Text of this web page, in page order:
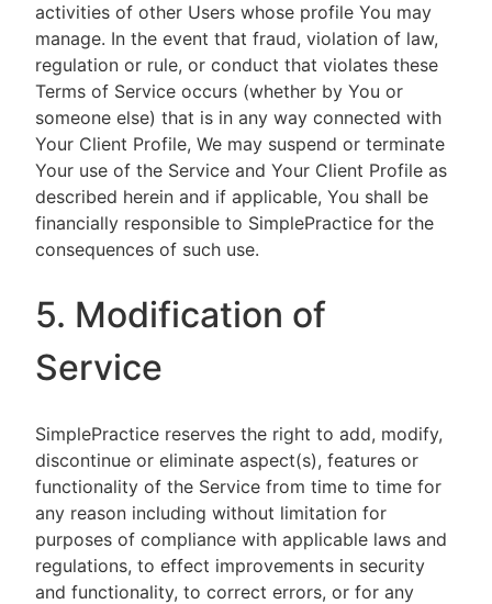
activities of other Users whose profile You may
manage. In the event that fraud, violation of law,
regulation or rule, or conduct that violates these
Terms of Service occurs (whether by You or
someone else) that is in any way connected with
Your Client Profile, We may suspend or terminate
Your use of the Service and Your Client Profile as
described herein and if applicable, You shall be
financially responsible to SimplePractice for the
consequences of such use.
5. Modification of
Service
SimplePractice reserves the right to add, modify,
discontinue or eliminate aspect(s), features or
functionality of the Service from time to time for
any reason including without limitation for
purposes of compliance with applicable laws and
regulations, to effect improvements in security
and functionality, to correct errors, or for any